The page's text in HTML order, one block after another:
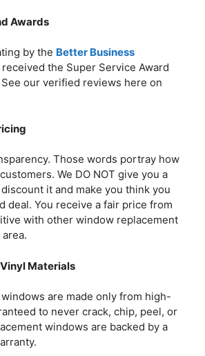
Awards
by the Better Business
received the Super Service Award
See our verified reviews here on
Those words portray how
We DO NOT give you a
it and make you think you
deal. You receive a fair price from
with other window replacement
Materials
are made only from high-
to never crack, chip, peel, or
windows are backed by a